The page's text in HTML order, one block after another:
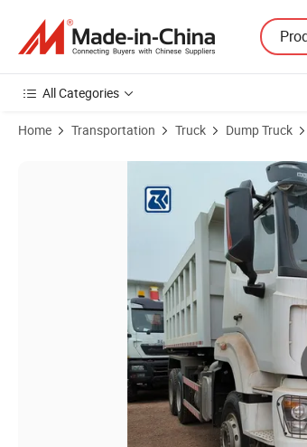
All Categories
Home Transportation Truck Dump Truck
Product Images of China/Cnhtc Best Original